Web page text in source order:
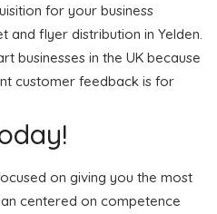
for your business
flyer distribution in Yelden.
businesses in the UK because
customer feedback is for
on giving you the most
centered on competence